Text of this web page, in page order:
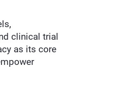
clinical trial
as its core